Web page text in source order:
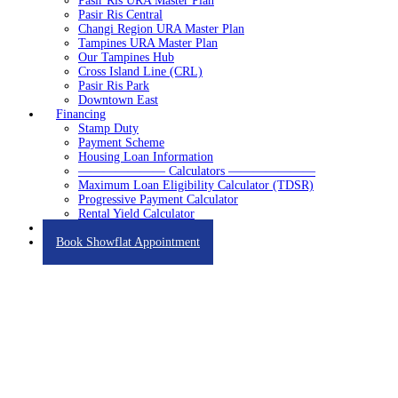
Pasir Ris Central
Changi Region URA Master Plan
Tampines URA Master Plan
Our Tampines Hub
Cross Island Line (CRL)
Pasir Ris Park
Downtown East
Financing
Stamp Duty
Payment Scheme
Housing Loan Information
——————— Calculators ———————
Maximum Loan Eligibility Calculator (TDSR)
Progressive Payment Calculator
Rental Yield Calculator
Book Showflat Appointment